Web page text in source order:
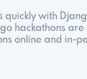
with
hackathons
online and in-